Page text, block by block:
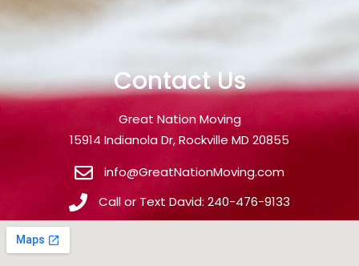
Contact Us
Great Nation Moving
15914 Indianola Dr, Rockville MD 20855
info@GreatNationMoving.com
Call or Text David: 240-476-9133